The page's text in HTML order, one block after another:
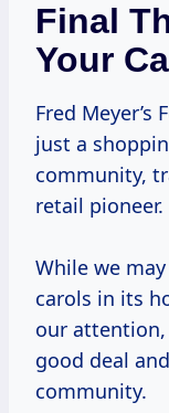
Final
Your
Fred Meyer’s
just a
community,
retail pioneer.
While we
carols in its
our attention,
good deal
community.